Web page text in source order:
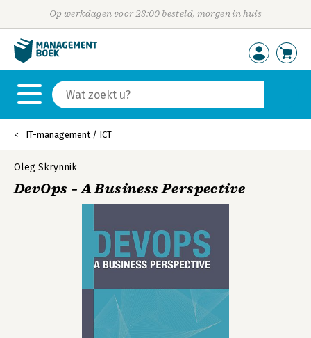
Op werkdagen voor 23:00 besteld, morgen in huis
IT-management / ICT
Oleg Skrynnik
DevOps – A Business Perspective